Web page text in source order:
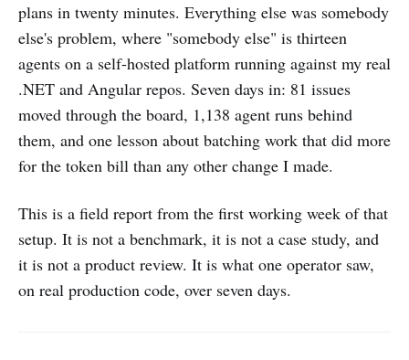
plans in twenty minutes. Everything else was somebody
else's problem, where "somebody else" is thirteen
agents on a self-hosted platform running against my real
.NET and Angular repos. Seven days in: 81 issues
moved through the board, 1,138 agent runs behind
them, and one lesson about batching work that did more
for the token bill than any other change I made.
This is a field report from the first working week of that
setup. It is not a benchmark, it is not a case study, and
it is not a product review. It is what one operator saw,
on real production code, over seven days.